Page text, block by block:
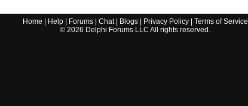
Home Help| Forums| Chat| Blogs| Privacy Policy| Terms of Service
© 2026 Delphi Forums LLC All rights reserved.